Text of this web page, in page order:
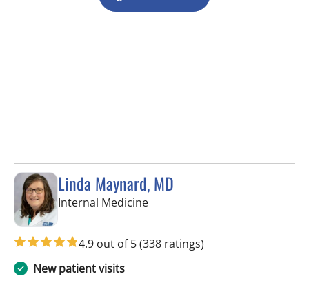
Linda Maynard, MD
Internal Medicinein Riverview, FL
4.9 out of 5(338 ratings)
New patient visits